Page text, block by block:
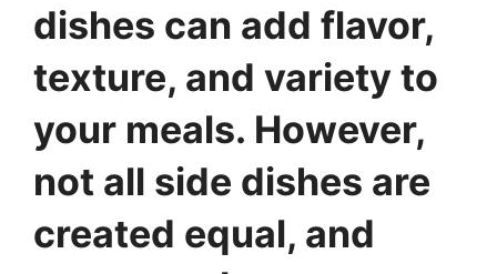
dishes can add flavor,
texture, and variety to
your meals. However,
not all side dishes are
created equal, and